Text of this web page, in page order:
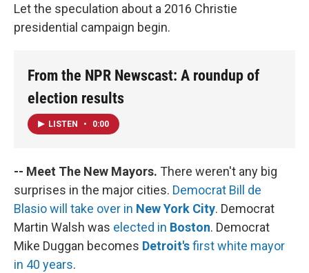
Let the speculation about a 2016 Christie
presidential campaign begin.
From the NPR Newscast: A roundup of
election results
LISTEN • 0:00
-- Meet The New Mayors. There weren't any big
surprises in the major cities. Democrat Bill de
Blasio will take over in New York City. Democrat
Martin Walsh was elected in Boston. Democrat
Mike Duggan becomes Detroit'sfirst white mayor
in 40 years.